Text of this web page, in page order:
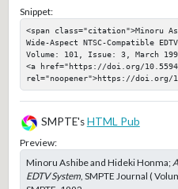
Snippet:
<span class="citation">Minoru
Wide-Aspect NTSC-Compatible
Volume: 101, Issue: 3, March
<a href="https://doi.org/
rel="noopener">https://doi.org/
SMPTE'sHTML Pub
Preview:
Minoru Ashibe and Hideki Honma;
EDTV System, SMPTE Journal (